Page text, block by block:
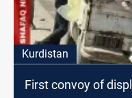
Kurdistan
First convoy of